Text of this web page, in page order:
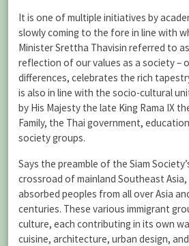
It is one of multiple initiatives by
slowly coming to the fore in line with
Minister Srettha Thavisin referred to
reflection of our values as a society –
differences, celebrates the rich
is also in line with the socio-cultural
by His Majesty the late King Rama IX
Family, the Thai government,
society groups.
Says the preamble of the Siam
crossroad of mainland Southeast Asia,
absorbed peoples from all over Asia
centuries. These various immigrant
culture, each contributing in its own
cuisine, architecture, urban design,